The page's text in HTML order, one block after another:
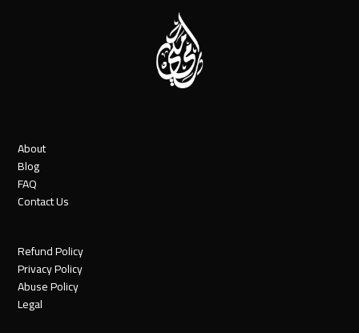
About
Blog
FAQ
Contact Us
Refund Policy
Privacy Policy
Abuse Policy
Legal